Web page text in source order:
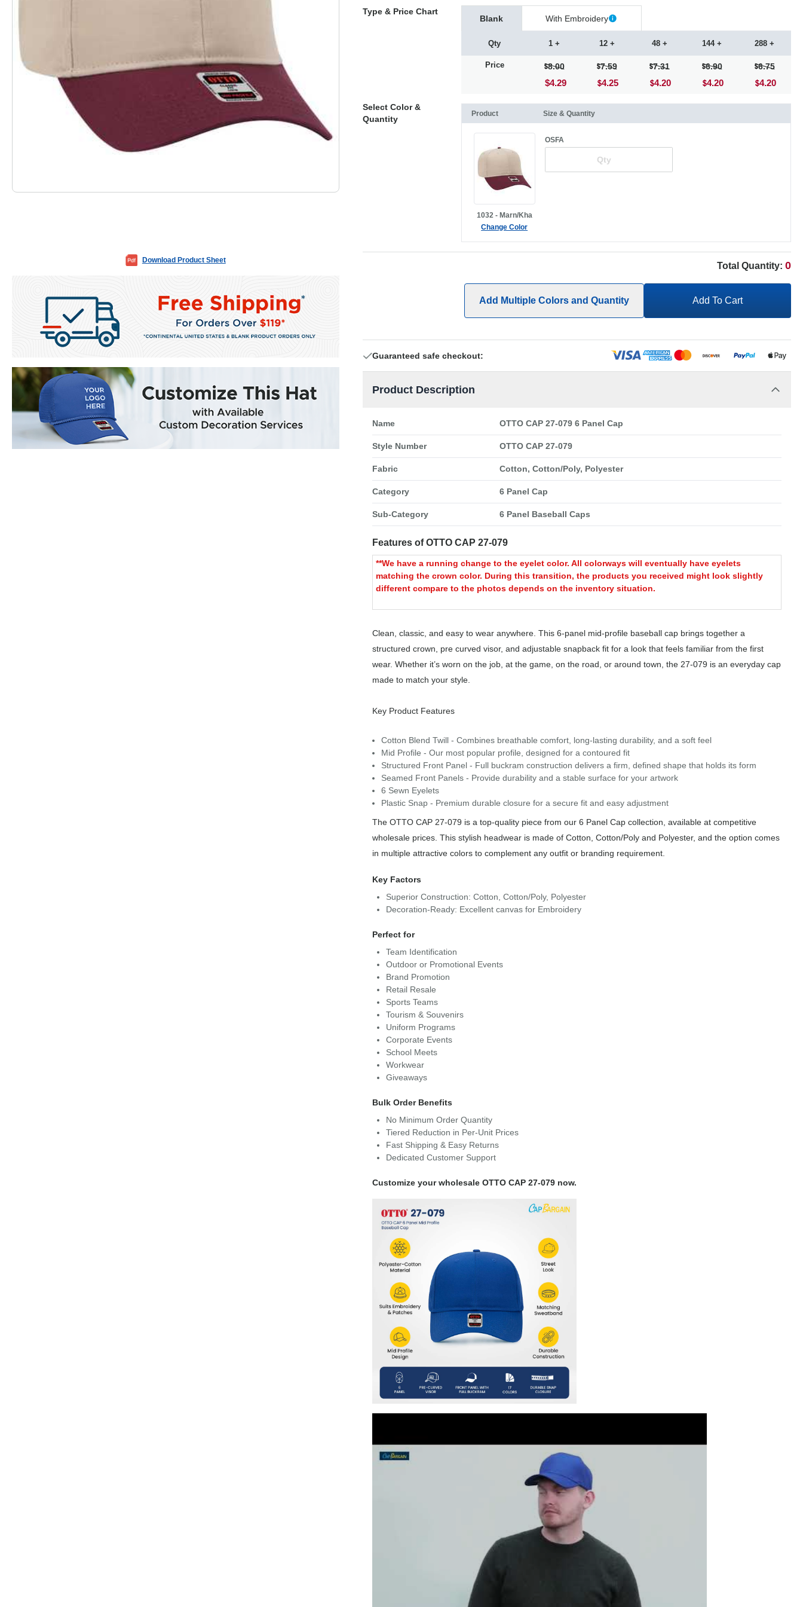
Download Product Sheet
Type & Price Chart
Blank With Embroidery
Qty
Price
1 +
8.00
$4.29
12 +
7.59
4.25
48 +
7.31
4.20
144 +
6.90
4.20
288 +
6.75
4.20
Select Color &
Quantity
Product Size & Quantity
1032 - Marn/Kha
Change Color
OSFA
Total Quantity: 0
Add Multiple Colors and Quantity Add To Cart
Guaranteed safe checkout:
Product Description
Name OTTO CAP 27-079 6 Panel Cap
Style Number OTTO CAP 27-079
Fabric Cotton, Cotton/Poly, Polyester
Category 6 Panel Cap
Sub-Category 6 Panel Baseball Caps
Features of OTTO CAP 27-079
**We have a running change to the eyelet color. All colorways will eventually have eyelets
matching the crown color. During this transition, the products you received might look slightly
different compare to the photos depends on the inventory situation.
Clean, classic, and easy to wear anywhere. This 6-panel mid-profile baseball cap brings together a
structured crown, pre curved visor, and adjustable snapback fit for a look that feels familiar from the first
wear. Whether it’s worn on the job, at the game, on the road, or around town, the 27-079 is an everyday cap
made to match your style.
Key Product Features
Cotton Blend Twill - Combines breathable comfort, long-lasting durability, and a soft feel
Mid Profile - Our most popular profile, designed for a contoured fit
Structured Front Panel - Full buckram construction delivers a firm, defined shape that holds its form
Seamed Front Panels - Provide durability and a stable surface for your artwork
6 Sewn Eyelets
Plastic Snap - Premium durable closure for a secure fit and easy adjustment
The OTTO CAP 27-079 is a top-quality piece from our 6 Panel Cap collection, available at competitive
wholesale prices. This stylish headwear is made of Cotton, Cotton/Poly and Polyester, and the option comes
in multiple attractive colors to complement any outfit or branding requirement.
Key Factors
Superior Construction: Cotton, Cotton/Poly, Polyester
Decoration-Ready: Excellent canvas for Embroidery
Perfect for
Team Identification
Outdoor or Promotional Events
Brand Promotion
Retail Resale
Sports Teams
Tourism & Souvenirs
Uniform Programs
Corporate Events
School Meets
Workwear
Giveaways
Bulk Order Benefits
No Minimum Order Quantity
Tiered Reduction in Per-Unit Prices
Fast Shipping & Easy Returns
Dedicated Customer Support
Customize your wholesale OTTO CAP 27-079 now.